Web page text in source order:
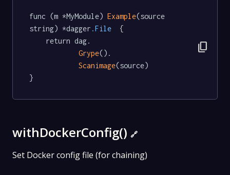
func (m *MyModule) Example(source
string) *dagger .File
  {
Grype().
Scanimage(source)
}
content_copy
withDockerConfig() 🔗
Set Docker config file (for chaining)